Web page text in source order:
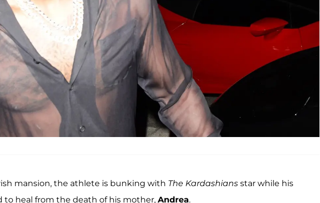
mansion, the athlete is bunking with The Kardashians star while his
to heal from the death of his mother, Andrea.